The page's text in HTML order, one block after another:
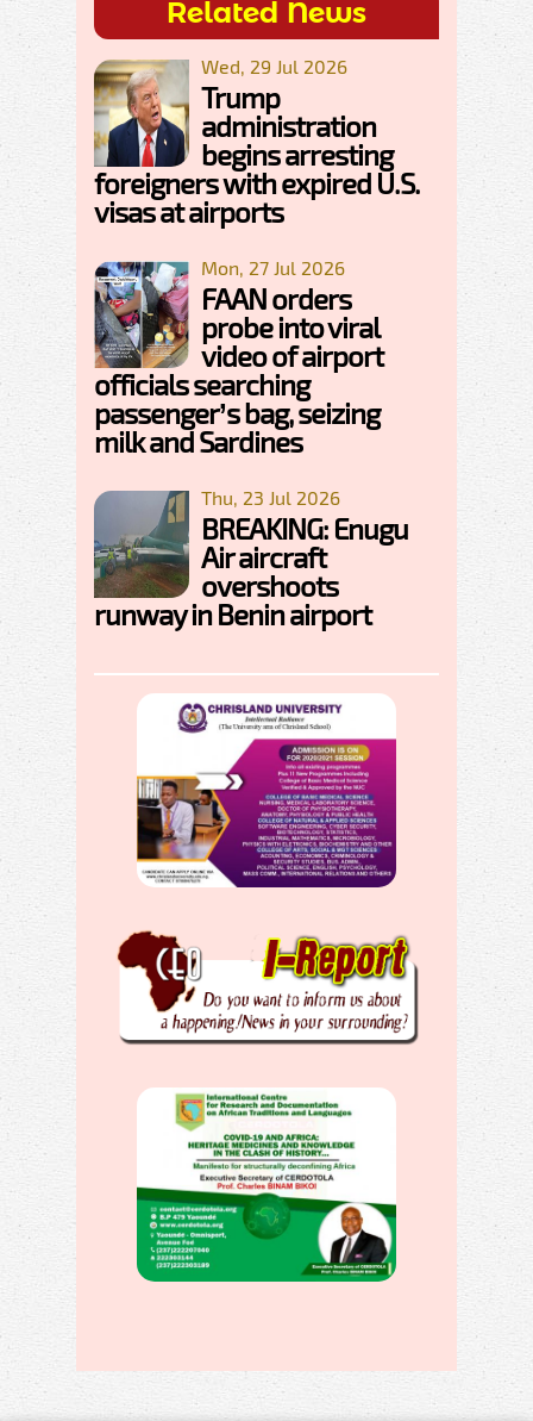
Related News
Wed, 29 Jul 2026
Trump
administration
begins arresting
foreigners with expired U.S.
visas at airports
Mon, 27 Jul 2026
FAAN orders
probe into viral
video of airport
officials searching
passenger’s bag, seizing
milk and Sardines
Thu, 23 Jul 2026
BREAKING: Enugu
Air aircraft
overshoots
runway in Benin airport